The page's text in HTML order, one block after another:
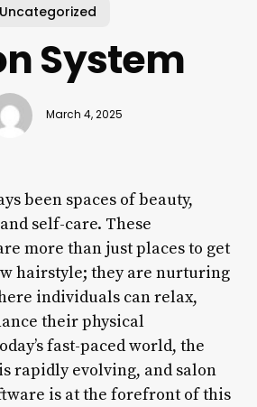
Uncategorized
System
March 4, 2025
been spaces of beauty,
self-care. These
more than just places to get
hairstyle; they are nurturing
individuals can relax,
their physical
fast-paced world, the
rapidly evolving, and salon
is at the forefront of this